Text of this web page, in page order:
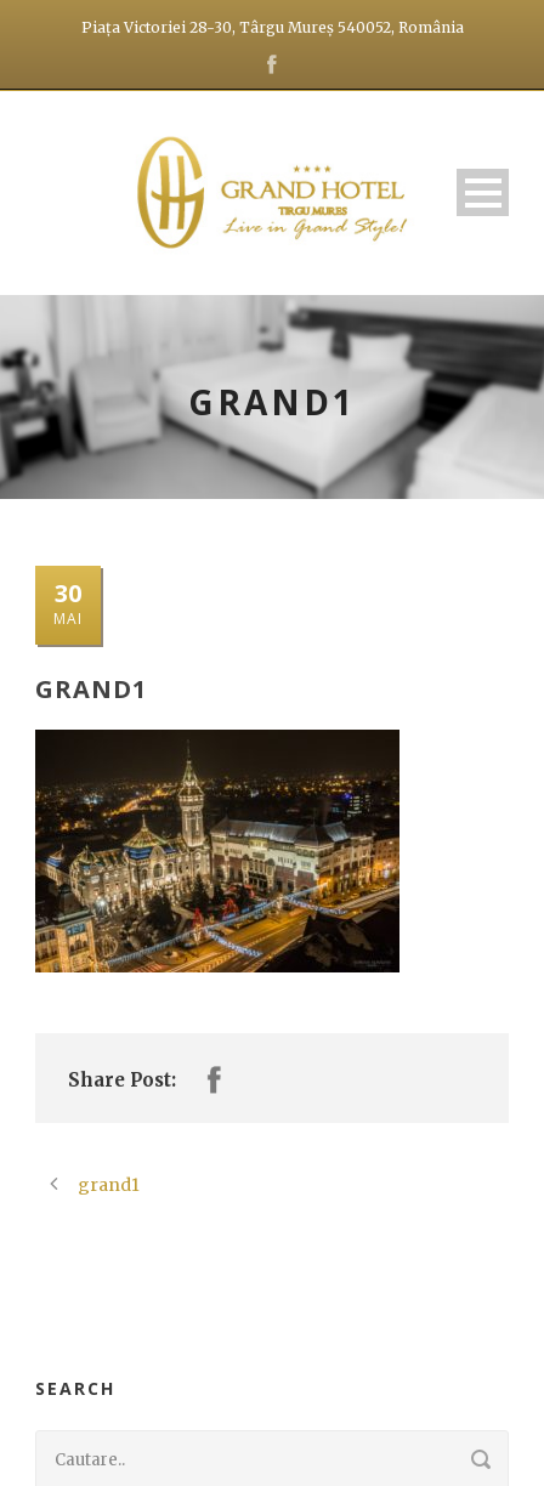
Piața Victoriei 28-30, Târgu Mureș 540052, România
GRAND1
30
MAI
GRAND1
Share Post:
grand1
SEARCH